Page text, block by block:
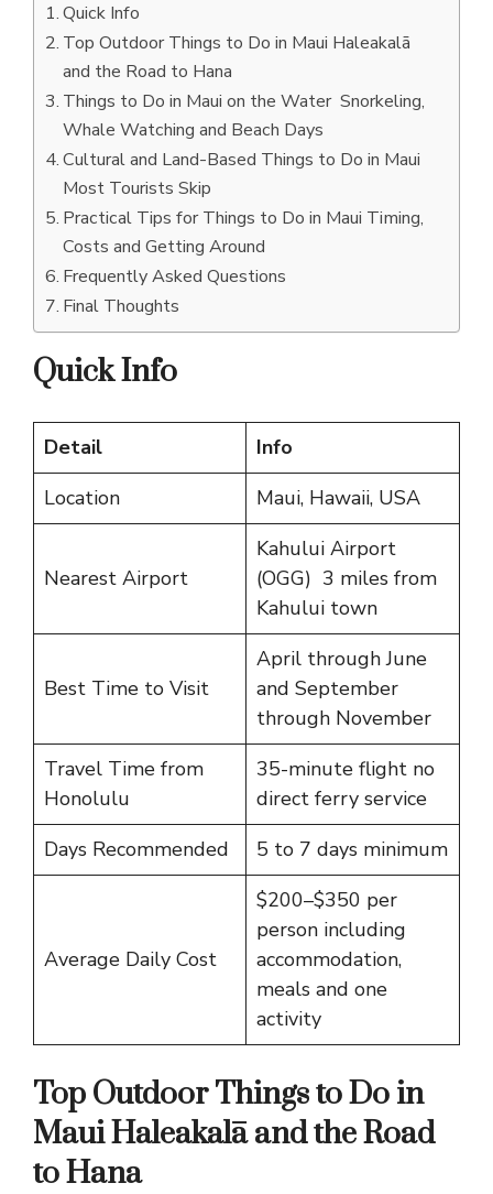
Quick Info
Top Outdoor Things to Do in Maui Haleakalā
and the Road to Hana
Things to Do in Maui on the Water Snorkeling,
Whale Watching and Beach Days
Cultural and Land-Based Things to Do in Maui
Most Tourists Skip
Practical Tips for Things to Do in Maui Timing,
Costs and Getting Around
Frequently Asked Questions
Final Thoughts
Quick Info
Detail
Info
Location
Maui, Hawaii, USA
Nearest Airport
Kahului Airport
(OGG) 3 miles from
Kahului town
Best Time to Visit
April through June
and September
through November
Travel Time from
Honolulu
35-minute flight no
direct ferry service
Days Recommended
5 to 7 days minimum
Average Daily Cost
$200–$350 per
person including
accommodation,
meals and one
activity
Top Outdoor Things to Do in
Maui Haleakalā and the Road
to Hana